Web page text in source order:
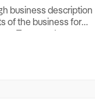
business description
of the business for
Turnover, Lease
if Business is